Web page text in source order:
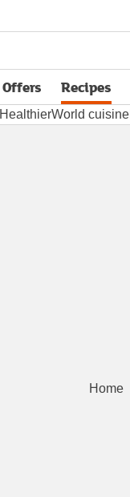
Offers Recipes
HealthierWorld cuisine
Home